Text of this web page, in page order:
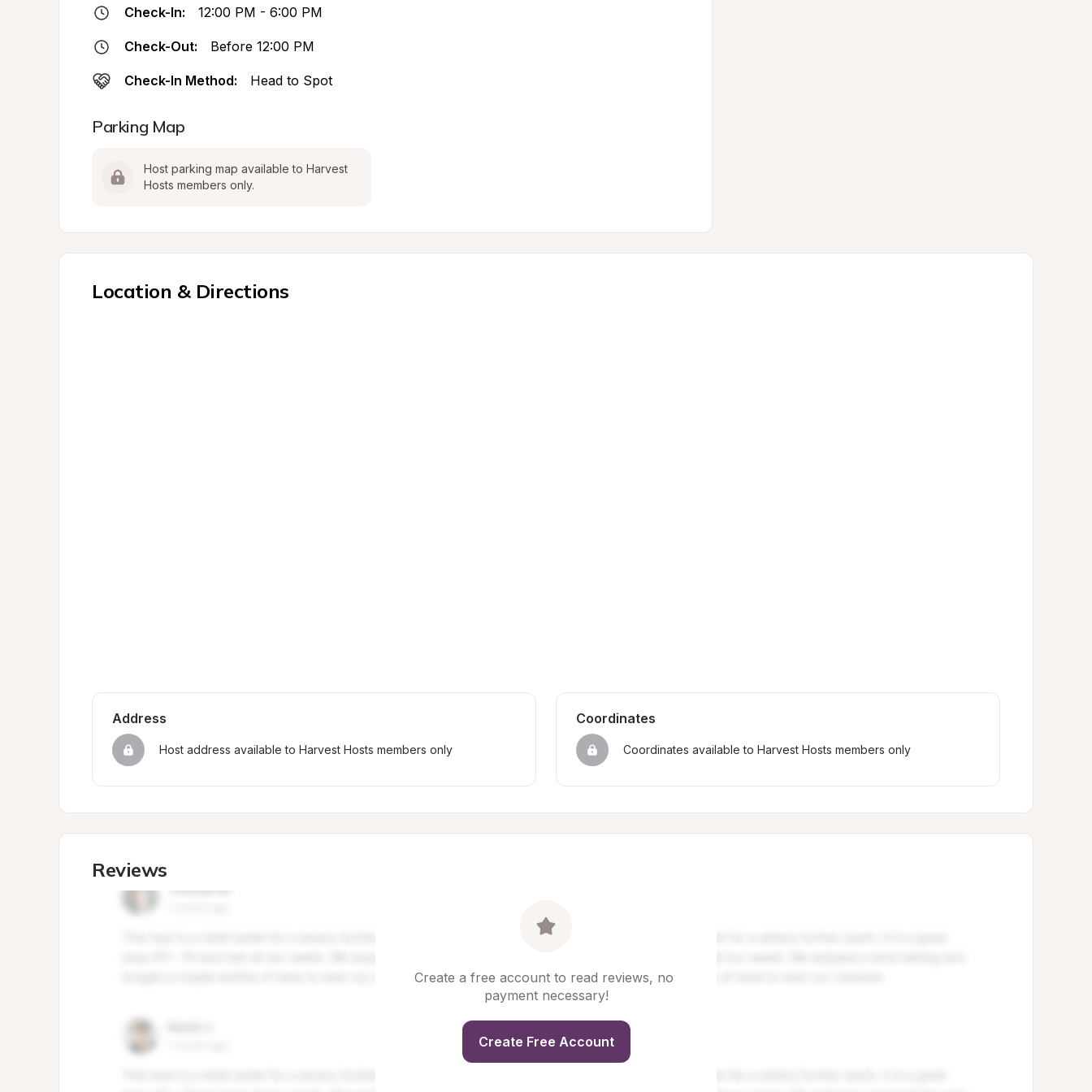
Check-In: 12:00 PM - 6:00 PM
Check-Out: Before 12:00 PM
Check-In Method: Head to Spot
Parking Map
Host parking map available to Harvest
Hosts members only.
Location & Directions
Address
Host address available to Harvest Hosts members only
Coordinates
Coordinates available to Harvest Hosts members only
Reviews
Create a free account to read reviews, no
payment necessary!
Create Free Account